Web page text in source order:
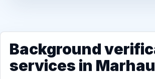
Background
services in